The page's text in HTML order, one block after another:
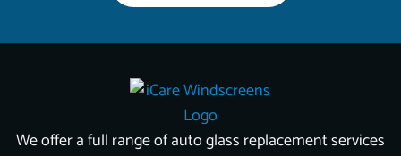
We offer a full range of auto glass replacement services